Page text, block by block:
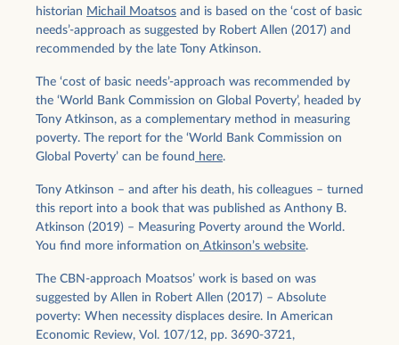
historian Michail Moatsos and is based on the ‘cost of basic
needs’-approach as suggested by Robert Allen (2017) and
recommended by the late Tony Atkinson.
The ‘cost of basic needs’-approach was recommended by
the ‘World Bank Commission on Global Poverty’, headed by
Tony Atkinson, as a complementary method in measuring
poverty. The report for the ‘World Bank Commission on
Global Poverty’ can be found here.
Tony Atkinson – and after his death, his colleagues – turned
this report into a book that was published as Anthony B.
Atkinson (2019) – Measuring Poverty around the World.
You find more information on Atkinson’s website.
The CBN-approach Moatsos’ work is based on was
suggested by Allen in Robert Allen (2017) – Absolute
poverty: When necessity displaces desire. In American
Economic Review, Vol. 107/12, pp. 3690-3721,